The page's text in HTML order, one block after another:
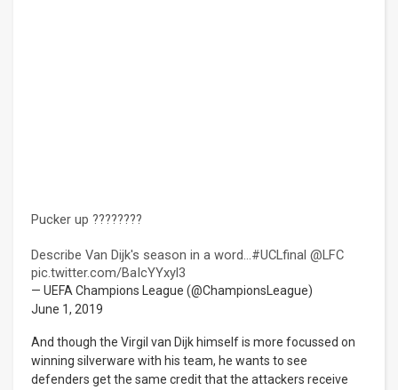
Pucker up ????????
Describe Van Dijk's season in a word...#UCLfinal @LFC
pic.twitter.com/BaIcYYxyl3
— UEFA Champions League (@ChampionsLeague)
June 1, 2019
And though the Virgil van Dijk himself is more focussed on
winning silverware with his team, he wants to see
defenders get the same credit that the attackers receive